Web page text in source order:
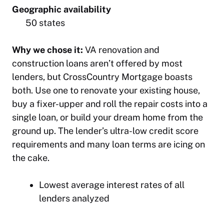
Geographic availability
50 states
Why we chose it: VA renovation and
construction loans aren’t offered by most
lenders, but CrossCountry Mortgage boasts
both. Use one to renovate your existing house,
buy a fixer-upper and roll the repair costs into a
single loan, or build your dream home from the
ground up. The lender’s ultra-low credit score
requirements and many loan terms are icing on
the cake.
Lowest average interest rates of all
lenders analyzed